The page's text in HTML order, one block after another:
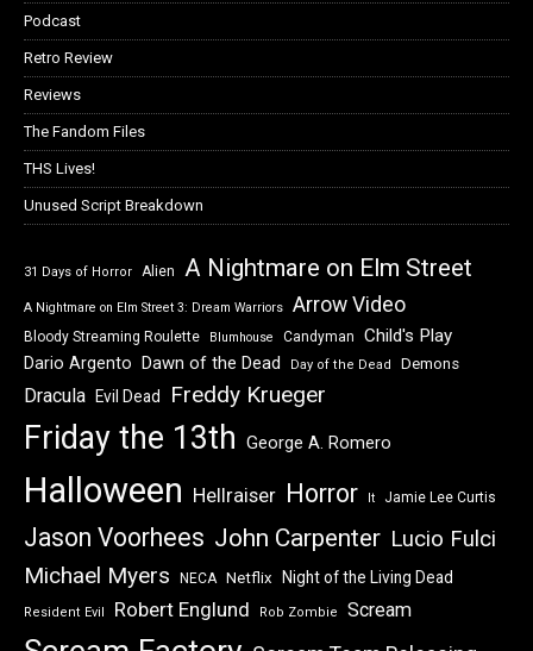
Podcast
Retro Review
Reviews
The Fandom Files
THS Lives!
Unused Script Breakdown
31 Days of Horror Alien A Nightmare on Elm Street
A Nightmare on Elm Street 3: Dream Warriors Arrow Video
Bloody Streaming Roulette Blumhouse Candyman Child's Play
Dario Argento Dawn of the Dead Day of the Dead Demons
Dracula Evil Dead Freddy Krueger
Friday the 13th George A. Romero
Halloween Hellraiser Horror It Jamie Lee Curtis
Jason Voorhees John Carpenter Lucio Fulci
Michael Myers NECA Netflix Night of the Living Dead
Resident Evil Robert Englund Rob Zombie Scream